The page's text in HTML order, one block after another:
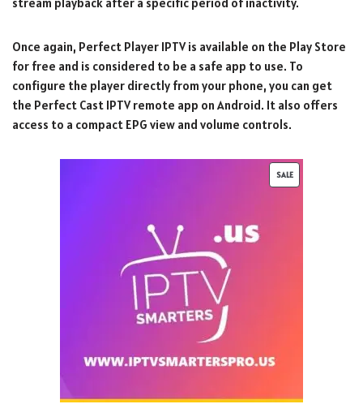
Once again, Perfect Player IPTV is available on the Play Store
for free and is considered to be a safe app to use. To
configure the player directly from your phone, you can get
the Perfect Cast IPTV remote app on Android. It also offers
access to a compact EPG view and volume controls.
SALE